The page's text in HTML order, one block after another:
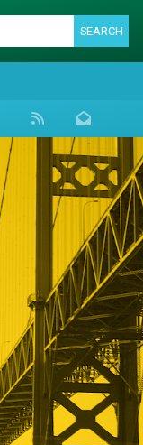
SEARCH